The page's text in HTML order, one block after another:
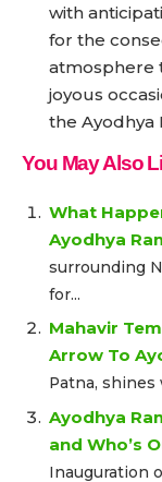
with
for the
atmosphere
joyous
the Ayodhya
You May Also
What
Ayodhya
surrounding
for...
Mahavir
Arrow To
Patna, shines
Ayodhya
and Who’s
Inauguration